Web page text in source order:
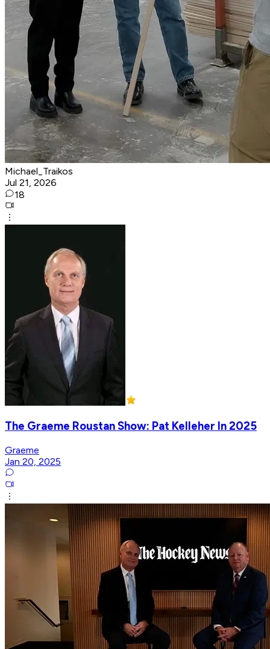
Michael_Traikos
Jul 21, 2026
18
The Graeme Roustan Show: Pat Kelleher In 2025
Graeme
Jan 20, 2025